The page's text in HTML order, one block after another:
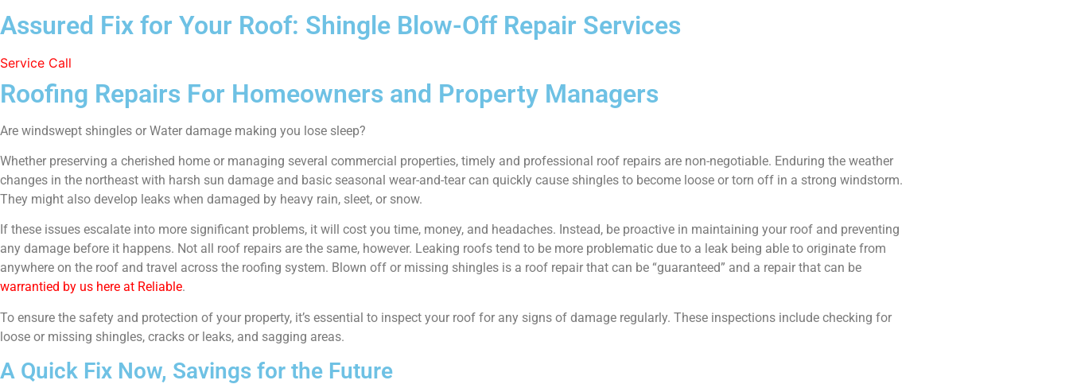
Assured Fix for Your Roof: Shingle Blow-Off Repair Services
Service Call
Roofing Repairs For Homeowners and Property Managers
Are windswept shingles or Water damage making you lose sleep?
Whether preserving a cherished home or managing several commercial properties, timely and professional roof repairs are non-negotiable. Enduring the weather
changes in the northeast with harsh sun damage and basic seasonal wear-and-tear can quickly cause shingles to become loose or torn off in a strong windstorm.
They might also develop leaks when damaged by heavy rain, sleet, or snow.
If these issues escalate into more significant problems, it will cost you time, money, and headaches. Instead, be proactive in maintaining your roof and preventing
any damage before it happens. Not all roof repairs are the same, however. Leaking roofs tend to be more problematic due to a leak being able to originate from
anywhere on the roof and travel across the roofing system. Blown off or missing shingles is a roof repair that can be “guaranteed” and a repair that can be
warrantied by us here at Reliable.
To ensure the safety and protection of your property, it’s essential to inspect your roof for any signs of damage regularly. These inspections include checking for
loose or missing shingles, cracks or leaks, and sagging areas.
A Quick Fix Now, Savings for the Future